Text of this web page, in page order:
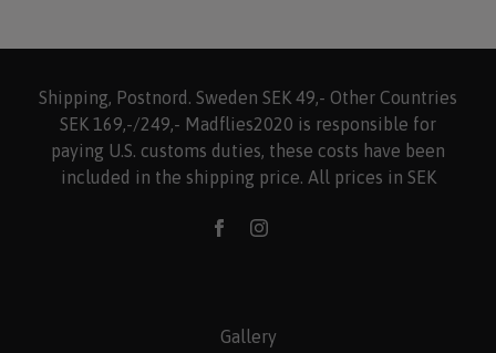
Shipping, Postnord. Sweden SEK 49,- Other Countries
SEK 169,-/249,- Madflies2020 is responsible for
paying U.S. customs duties, these costs have been
included in the shipping price. All prices in SEK
Gallery